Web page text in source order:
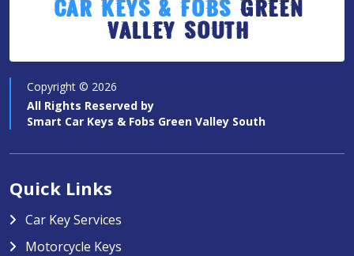
Car Keys & Fobs Green
Valley South
Copyright © 2026
All Rights Reserved by
Smart Car Keys & Fobs Green Valley South
Quick Links
Car Key Services
Motorcycle Keys